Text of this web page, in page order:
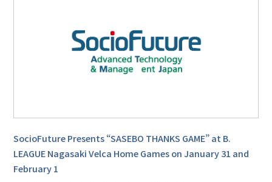
SocioFuture Presents “SASEBO THANKS GAME” at B.
LEAGUE Nagasaki Velca Home Games on January 31 and
February 1